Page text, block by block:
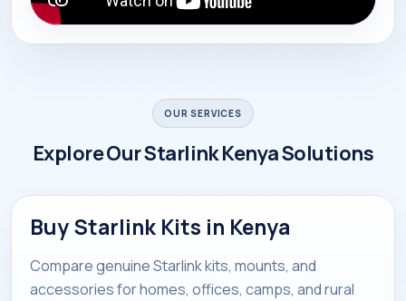
OUR SERVICES
Explore Our Starlink Kenya Solutions
Buy Starlink Kits in Kenya
Compare genuine Starlink kits, mounts, and
accessories for homes, offices, camps, and rural